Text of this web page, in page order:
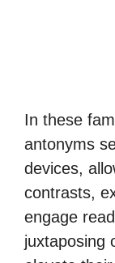
In these
antonyms
devices,
contrasts,
engage
juxtaposing